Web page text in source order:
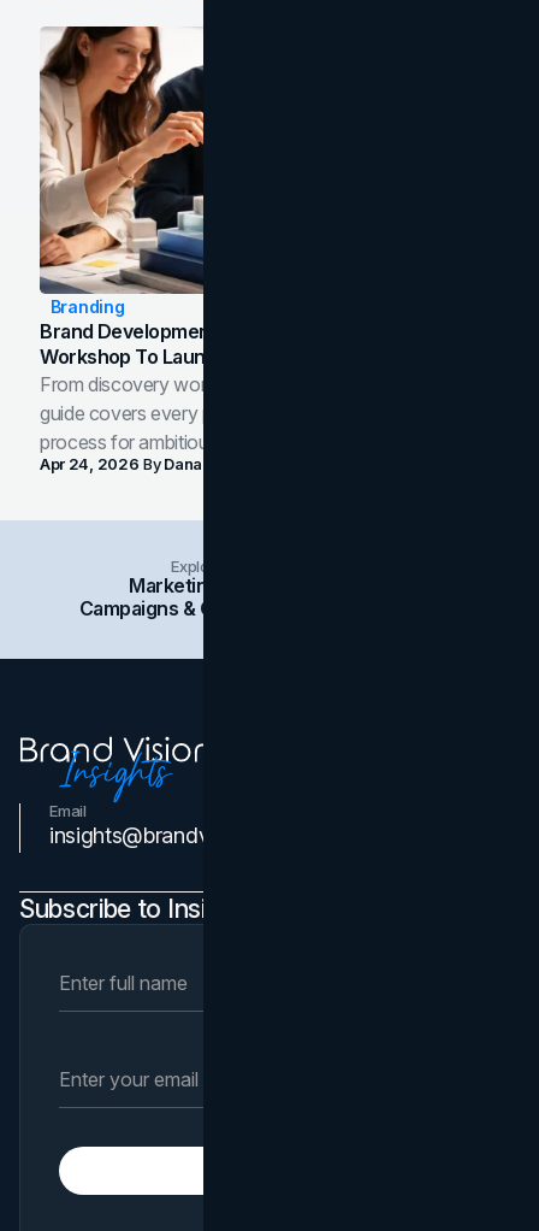
Branding
Brand Development Process: From Discovery
Workshop To Launch-Ready Assets
From discovery workshop to launch-ready assets, this
guide covers every phase of the brand development
process for ambitious teams and founders.
Apr 24, 2026 ByDana Nemirovsky
Explore Insights Categories
Marketing
Campaigns & Case Studies
Email
insights@brandvm.com
Subscribe to Insights Newsletter